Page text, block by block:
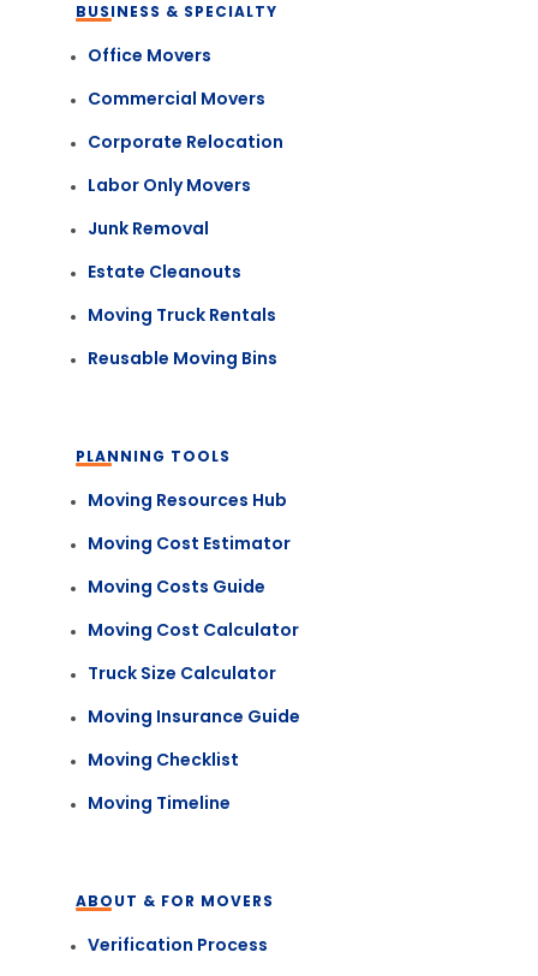
BUSINESS & SPECIALTY
Office Movers
Commercial Movers
Corporate Relocation
Labor Only Movers
Junk Removal
Estate Cleanouts
Moving Truck Rentals
Reusable Moving Bins
PLANNING TOOLS
Moving Resources Hub
Moving Cost Estimator
Moving Costs Guide
Moving Cost Calculator
Truck Size Calculator
Moving Insurance Guide
Moving Checklist
Moving Timeline
ABOUT & FOR MOVERS
Verification Process